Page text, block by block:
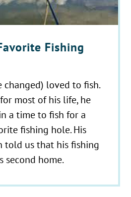
Fishing
changed) loved to fish.
most of his life, he
a time to fish for a
fishing hole. His
told us that his fishing
second home.